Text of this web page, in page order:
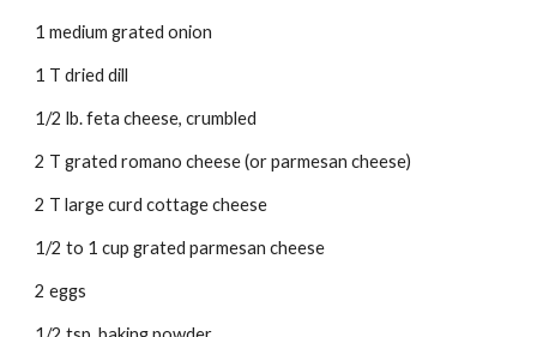
1 medium grated onion
1 T dried dill
1/2 lb. feta cheese, crumbled
2 T grated romano cheese (or parmesan cheese)
2 T large curd cottage cheese
1/2 to 1 cup grated parmesan cheese
2 eggs